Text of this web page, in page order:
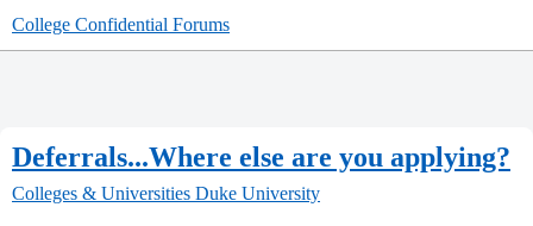
College Confidential Forums
Deferrals...Where else are you applying?
Colleges & Universities Duke University